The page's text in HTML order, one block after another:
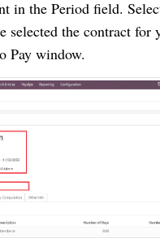
in the Period field.
selected the contract for
Pay window.